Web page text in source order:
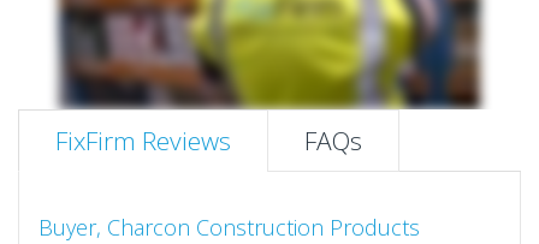
FixFirm Reviews FAQs
Buyer, Charcon Construction Products